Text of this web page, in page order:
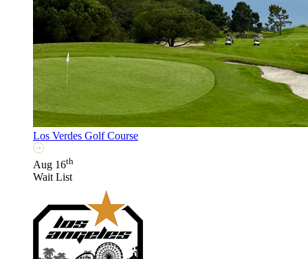
Los Verdes Golf Course
Aug 16th
Wait List